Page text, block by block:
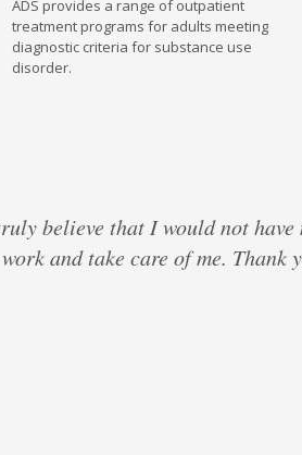
ADS provides a range of outpatient
treatment programs for adults meeting
diagnostic criteria for substance use
disorder.
believe that I would not
and take care of me. Thank